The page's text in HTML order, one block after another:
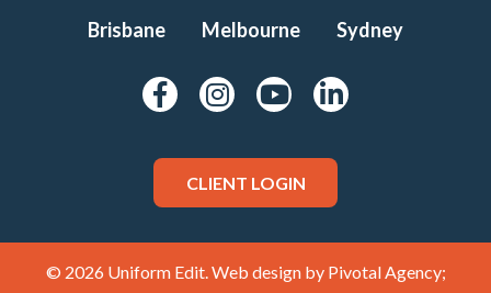
Brisbane Melbourne Sydney
CLIENT LOGIN
© 2026 Uniform Edit. Web design by Pivotal Agency;